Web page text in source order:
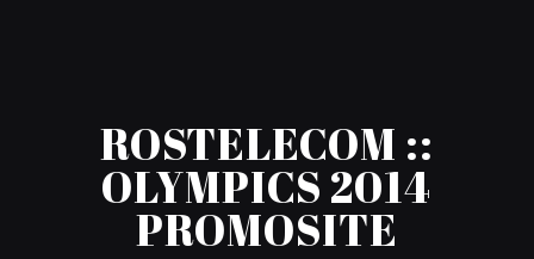
ROSTELECOM ::
OLYMPICS 2014
PROMOSITE